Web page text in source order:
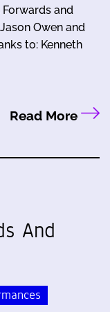
and
Owen and
to: Kenneth
Read More
And